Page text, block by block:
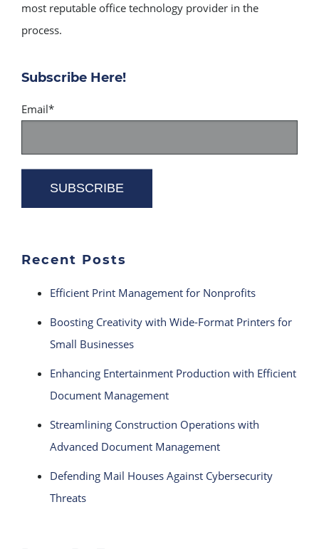
most reputable office technology provider in the
process.
Subscribe Here!
Email*
Recent Posts
Efficient Print Management for Nonprofits
Boosting Creativity with Wide-Format Printers for
Small Businesses
Enhancing Entertainment Production with Efficient
Document Management
Streamlining Construction Operations with
Advanced Document Management
Defending Mail Houses Against Cybersecurity
Threats